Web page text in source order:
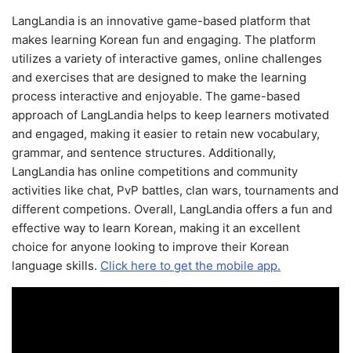
LangLandia is an innovative game-based platform that
makes learning Korean fun and engaging. The platform
utilizes a variety of interactive games, online challenges
and exercises that are designed to make the learning
process interactive and enjoyable. The game-based
approach of LangLandia helps to keep learners motivated
and engaged, making it easier to retain new vocabulary,
grammar, and sentence structures. Additionally,
LangLandia has online competitions and community
activities like chat, PvP battles, clan wars, tournaments and
different competions. Overall, LangLandia offers a fun and
effective way to learn Korean, making it an excellent
choice for anyone looking to improve their Korean
language skills. Click here to get the mobile app.